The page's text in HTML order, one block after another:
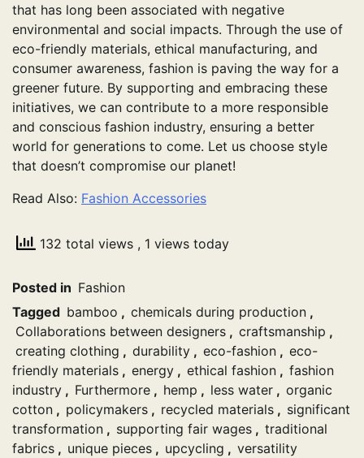
that has long been associated with negative
environmental and social impacts. Through the use of
eco-friendly materials, ethical manufacturing, and
consumer awareness, fashion is paving the way for a
greener future. By supporting and embracing these
initiatives, we can contribute to a more responsible
and conscious fashion industry, ensuring a better
world for generations to come. Let us choose style
that doesn’t compromise our planet!
Read Also: Fashion Accessories
132 total views , 1 views today
Posted in Fashion
Tagged bamboo , chemicals during production ,
Collaborations between designers , craftsmanship ,
creating clothing , durability , eco-fashion , eco-
friendly materials , energy , ethical fashion , fashion
industry , Furthermore , hemp , less water , organic
cotton , policymakers , recycled materials , significant
transformation , supporting fair wages , traditional
fabrics , unique pieces , upcycling , versatility